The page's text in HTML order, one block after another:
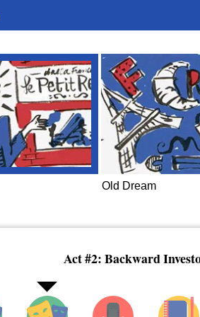
Old Dream
Act #2: Backward